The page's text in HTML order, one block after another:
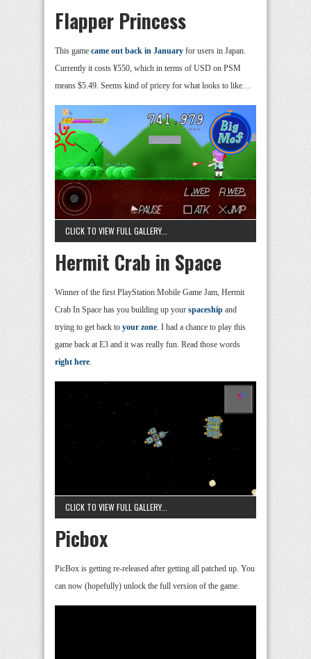
Flapper Princess
This game came out back in January for users in Japan.
Currently it costs ¥550, which in terms of USD on PSM
means $5.49. Seems kind of pricey for what looks to like…
CLICK TO VIEW FULL GALLERY...
Hermit Crab in Space
Winner of the first PlayStation Mobile Game Jam, Hermit
Crab In Space has you building up your spaceship and
trying to get back to your zone. I had a chance to play this
game back at E3 and it was really fun. Read those words
right here.
CLICK TO VIEW FULL GALLERY...
Picbox
PicBox is getting re-released after getting all patched up. You
can now (hopefully) unlock the full version of the game.